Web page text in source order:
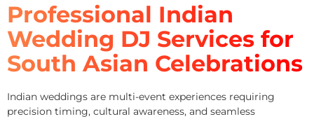
Professional Indian
Wedding DJ Services for
South Asian Celebrations
Indian weddings are multi-event experiences requiring
precision timing, cultural awareness, and seamless